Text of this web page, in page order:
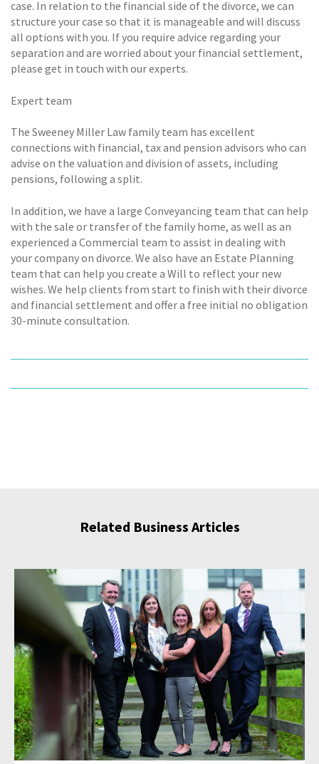
case. In relation to the financial side of the divorce, we can
structure your case so that it is manageable and will discuss
all options with you. If you require advice regarding your
separation and are worried about your financial settlement,
please get in touch with our experts.
Expert team
The Sweeney Miller Law family team has excellent
connections with financial, tax and pension advisors who can
advise on the valuation and division of assets, including
pensions, following a split.
In addition, we have a large Conveyancing team that can help
with the sale or transfer of the family home, as well as an
experienced a Commercial team to assist in dealing with
your company on divorce. We also have an Estate Planning
team that can help you create a Will to reflect your new
wishes. We help clients from start to finish with their divorce
and financial settlement and offer a free initial no obligation
30-minute consultation.
Related Business Articles